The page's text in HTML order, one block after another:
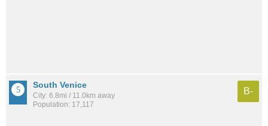
South Venice
City: 6.8mi / 11.0km away
Population: 17,117
B-